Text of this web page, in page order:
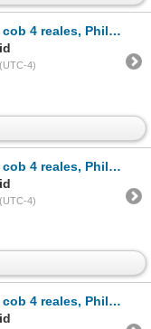
below mintmark oM to left, ex-Hubbard.
4)
below mintmark oM to left, ex-Hubbard.
4)
mintmark oM to left, ex-Hubbard, ex-Su